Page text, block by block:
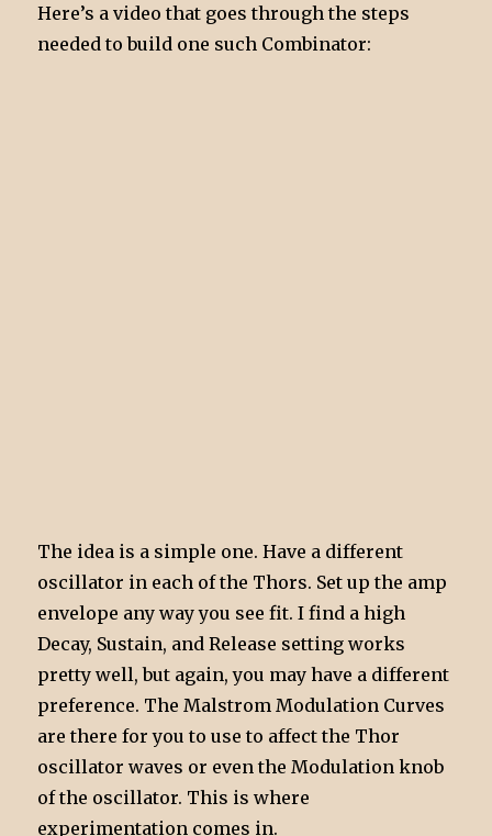
Here’s a video that goes through the steps
needed to build one such Combinator:
The idea is a simple one. Have a different
oscillator in each of the Thors. Set up the amp
envelope any way you see fit. I find a high
Decay, Sustain, and Release setting works
pretty well, but again, you may have a different
preference. The Malstrom Modulation Curves
are there for you to use to affect the Thor
oscillator waves or even the Modulation knob
of the oscillator. This is where
experimentation comes in.